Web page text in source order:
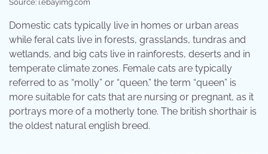
Source: i.ebayimg.com
Domestic cats typically live in homes or urban areas
while feral cats live in forests, grasslands, tundras and
wetlands, and big cats live in rainforests, deserts and in
temperate climate zones. Female cats are typically
referred to as “molly” or “queen.” the term “queen” is
more suitable for cats that are nursing or pregnant, as it
portrays more of a motherly tone. The british shorthair is
the oldest natural english breed.